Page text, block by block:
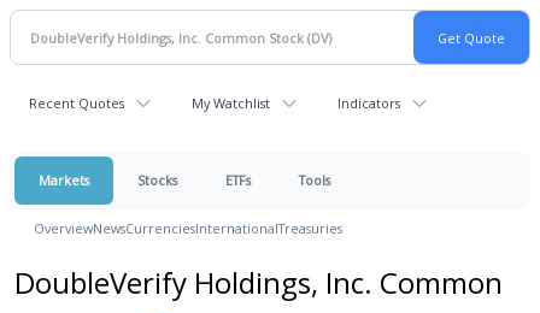
Recent Quotes My Watchlist Indicators
Markets Stocks ETFs Tools
OverviewNewsCurrenciesInternationalTreasuries
DoubleVerify Holdings, Inc. Common